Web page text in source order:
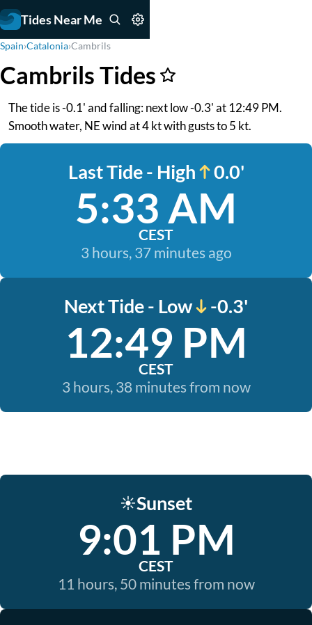
Tides Near Me
Spain›Catalonia›Cambrils
Cambrils Tides
The tide is -0.1' and falling: next low -0.3' at 12:49 PM.
Smooth water, NE wind at 4 kt with gusts to 5 kt.
Last Tide - High 0.0'
5:33 AM
CEST
3 hours, 37 minutes ago
Next Tide - Low -0.3'
12:49 PM
CEST
3 hours, 38 minutes from now
☀️Sunset
9:01 PM
CEST
11 hours, 50 minutes from now